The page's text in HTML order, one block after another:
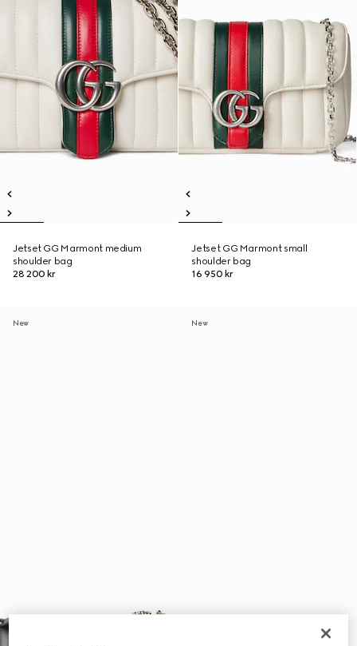
Jetset GG Marmont medium
shoulder bag
28 200 kr
Jetset GG Marmont small
shoulder bag
16 950 kr
New New